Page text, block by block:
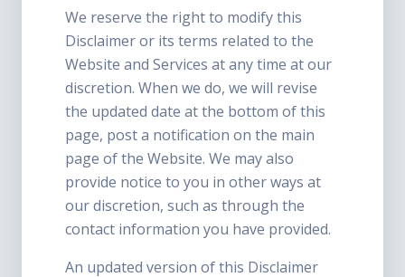
We reserve the right to modify this
Disclaimer or its terms related to the
Website and Services at any time at our
discretion. When we do, we will revise
the updated date at the bottom of this
page, post a notification on the main
page of the Website. We may also
provide notice to you in other ways at
our discretion, such as through the
contact information you have provided.
An updated version of this Disclaimer